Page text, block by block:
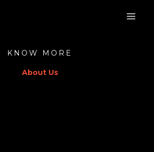
KNOW MORE
About Us